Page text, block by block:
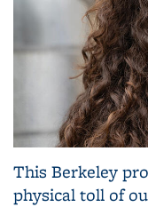
This Berkeley
physical toll of